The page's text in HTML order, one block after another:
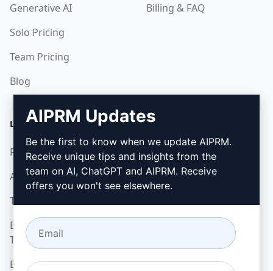
Generative AI
Solo Pricing
Team Pricing
Blog
Billing & FAQ
LEGAL
Privacy Policy
Acceptable Use Policy
Terms of Use
Browser Extension
Terms
Billing Terms
DOWNLOAD
How to install
Google Chrome
AIPRM Updates
Be the first to know when we update AIPRM.
Receive unique tips and insights from the
team on AI, ChatGPT and AIPRM. Receive
offers you won't see elsewhere.